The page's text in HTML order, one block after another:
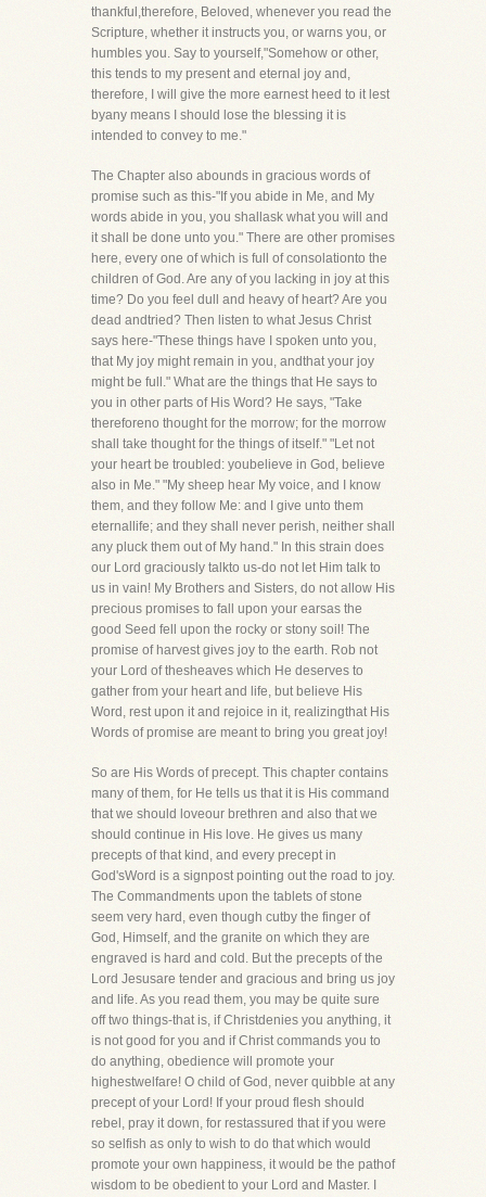
thankful,therefore, Beloved, whenever you read the
Scripture, whether it instructs you, or warns you, or
humbles you. Say to yourself,"Somehow or other,
this tends to my present and eternal joy and,
therefore, I will give the more earnest heed to it lest
byany means I should lose the blessing it is
intended to convey to me."
The Chapter also abounds in gracious words of
promise such as this-"If you abide in Me, and My
words abide in you, you shallask what you will and
it shall be done unto you." There are other promises
here, every one of which is full of consolationto the
children of God. Are any of you lacking in joy at this
time? Do you feel dull and heavy of heart? Are you
dead andtried? Then listen to what Jesus Christ
says here-"These things have I spoken unto you,
that My joy might remain in you, andthat your joy
might be full." What are the things that He says to
you in other parts of His Word? He says, "Take
thereforeno thought for the morrow; for the morrow
shall take thought for the things of itself." "Let not
your heart be troubled: youbelieve in God, believe
also in Me." "My sheep hear My voice, and I know
them, and they follow Me: and I give unto them
eternallife; and they shall never perish, neither shall
any pluck them out of My hand." In this strain does
our Lord graciously talkto us-do not let Him talk to
us in vain! My Brothers and Sisters, do not allow His
precious promises to fall upon your earsas the
good Seed fell upon the rocky or stony soil! The
promise of harvest gives joy to the earth. Rob not
your Lord of thesheaves which He deserves to
gather from your heart and life, but believe His
Word, rest upon it and rejoice in it, realizingthat His
Words of promise are meant to bring you great joy!
So are His Words of precept. This chapter contains
many of them, for He tells us that it is His command
that we should loveour brethren and also that we
should continue in His love. He gives us many
precepts of that kind, and every precept in
God'sWord is a signpost pointing out the road to joy.
The Commandments upon the tablets of stone
seem very hard, even though cutby the finger of
God, Himself, and the granite on which they are
engraved is hard and cold. But the precepts of the
Lord Jesusare tender and gracious and bring us joy
and life. As you read them, you may be quite sure
off two things-that is, if Christdenies you anything, it
is not good for you and if Christ commands you to
do anything, obedience will promote your
highestwelfare! O child of God, never quibble at any
precept of your Lord! If your proud flesh should
rebel, pray it down, for restassured that if you were
so selfish as only to wish to do that which would
promote your own happiness, it would be the pathof
wisdom to be obedient to your Lord and Master. I